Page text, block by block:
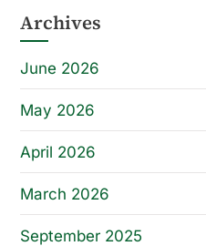
Archives
June 2026
May 2026
April 2026
March 2026
September 2025